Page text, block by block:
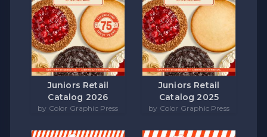
Juniors Retail
Catalog 2026
by Color Graphic Press
Juniors Retail
Catalog 2025
by Color Graphic Press